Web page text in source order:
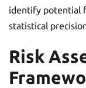
identify potential
statistical
Risk